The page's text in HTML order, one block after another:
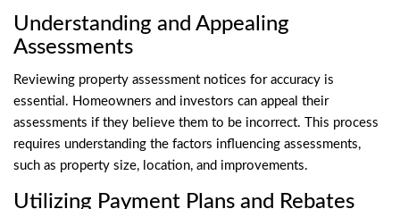
Understanding and Appealing
Assessments
Reviewing property assessment notices for accuracy is
essential. Homeowners and investors can appeal their
assessments if they believe them to be incorrect. This process
requires understanding the factors influencing assessments,
such as property size, location, and improvements.
Utilizing Payment Plans and Rebates